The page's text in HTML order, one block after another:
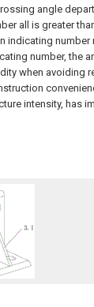
angle
all is greater
number
number, the
when avoiding
intensity, has